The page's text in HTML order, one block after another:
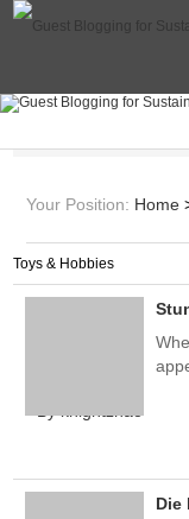
Your Position: Home
Toys & Hobbies